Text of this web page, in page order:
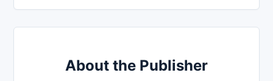
About the Publisher